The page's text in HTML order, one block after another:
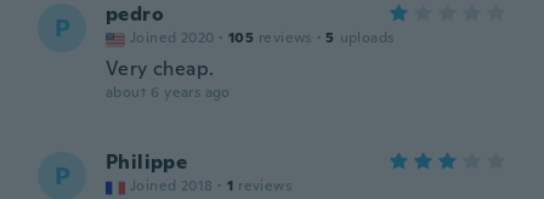
P pedro
Joined 2020 · 105 reviews · 5 uploads
Very cheap.
about 6 years ago
P Philippe
Joined 2018 · 1 reviews